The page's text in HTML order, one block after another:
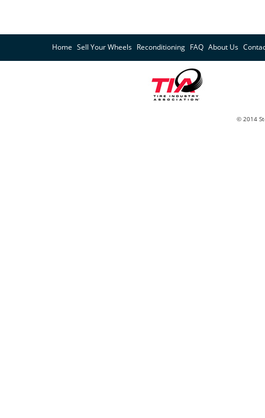
Home Sell Your Wheels Reconditioning FAQ About Us
© 2014